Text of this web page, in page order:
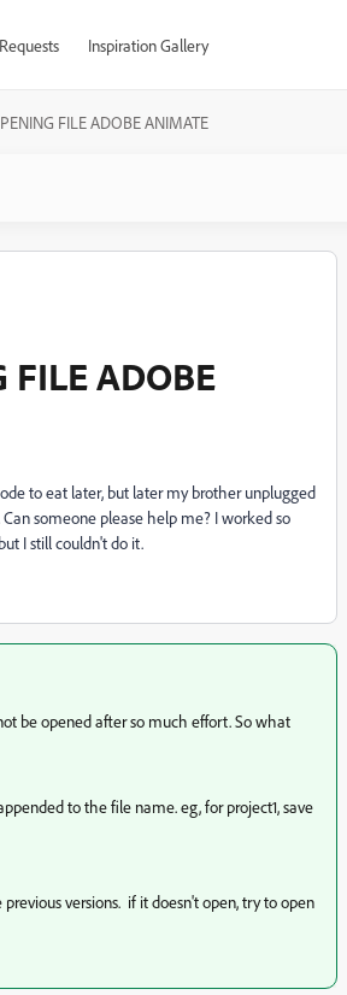
Inspiration Gallery
FILE ADOBE ANIMATE
FILE ADOBE
to eat later, but later my brother unplugged
someone please help me? I worked so
I still couldn't do it.
be opened after so much effort. So what
to the file name. eg, for project1, save
versions. if it doesn't open, try to open